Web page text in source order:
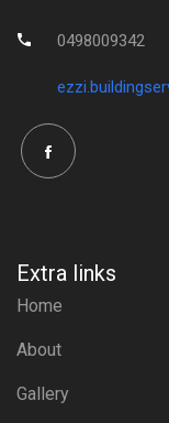
0498009342
Extra links
Home
About
Gallery